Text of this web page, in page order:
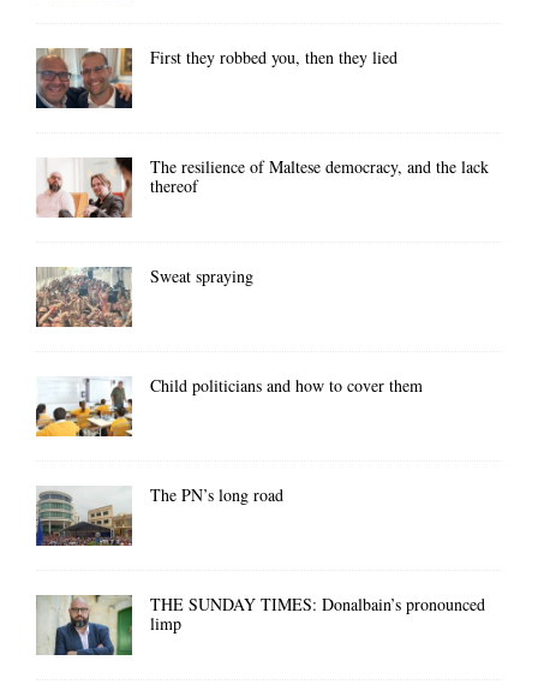
First they robbed you, then they lied
The resilience of Maltese democracy, and the lack
thereof
Sweat spraying
Child politicians and how to cover them
The PN’s long road
THE SUNDAY TIMES: Donalbain’s pronounced
limp